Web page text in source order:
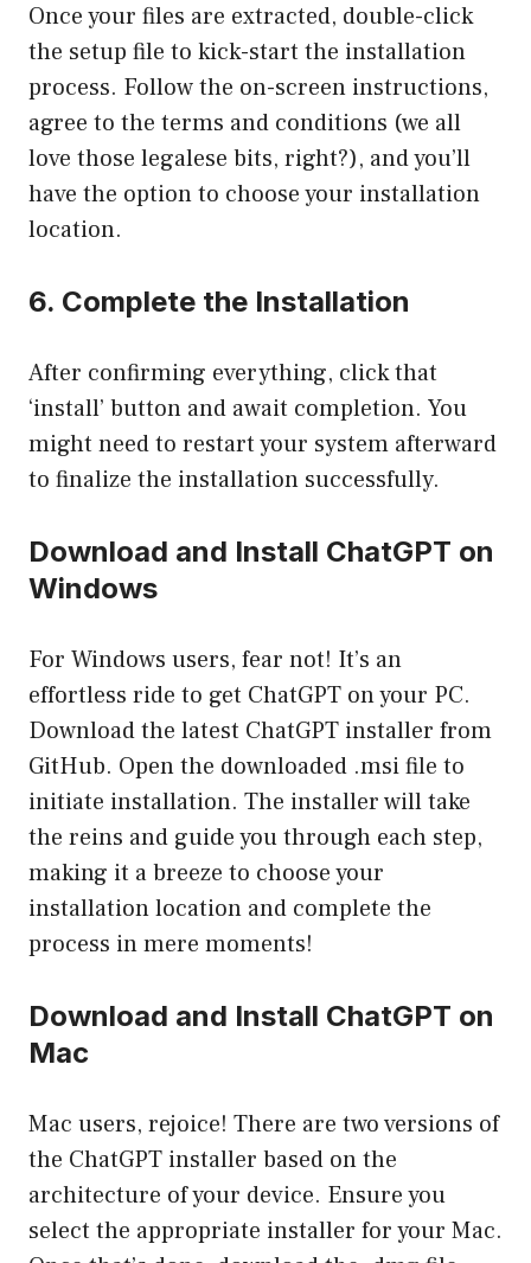
Once your files are extracted, double-click
the setup file to kick-start the installation
process. Follow the on-screen instructions,
agree to the terms and conditions (we all
love those legalese bits, right?), and you’ll
have the option to choose your installation
location.
6. Complete the Installation
After confirming everything, click that
‘install’ button and await completion. You
might need to restart your system afterward
to finalize the installation successfully.
Download and Install ChatGPT on
Windows
For Windows users, fear not! It’s an
effortless ride to get ChatGPT on your PC.
Download the latest ChatGPT installer from
GitHub. Open the downloaded .msi file to
initiate installation. The installer will take
the reins and guide you through each step,
making it a breeze to choose your
installation location and complete the
process in mere moments!
Download and Install ChatGPT on
Mac
Mac users, rejoice! There are two versions of
the ChatGPT installer based on the
architecture of your device. Ensure you
select the appropriate installer for your Mac.